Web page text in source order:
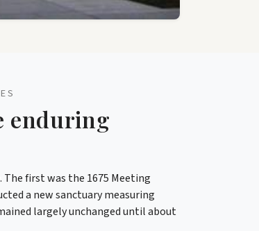
enduring
first was the 1675 Meeting
a new sanctuary measuring
largely unchanged until about